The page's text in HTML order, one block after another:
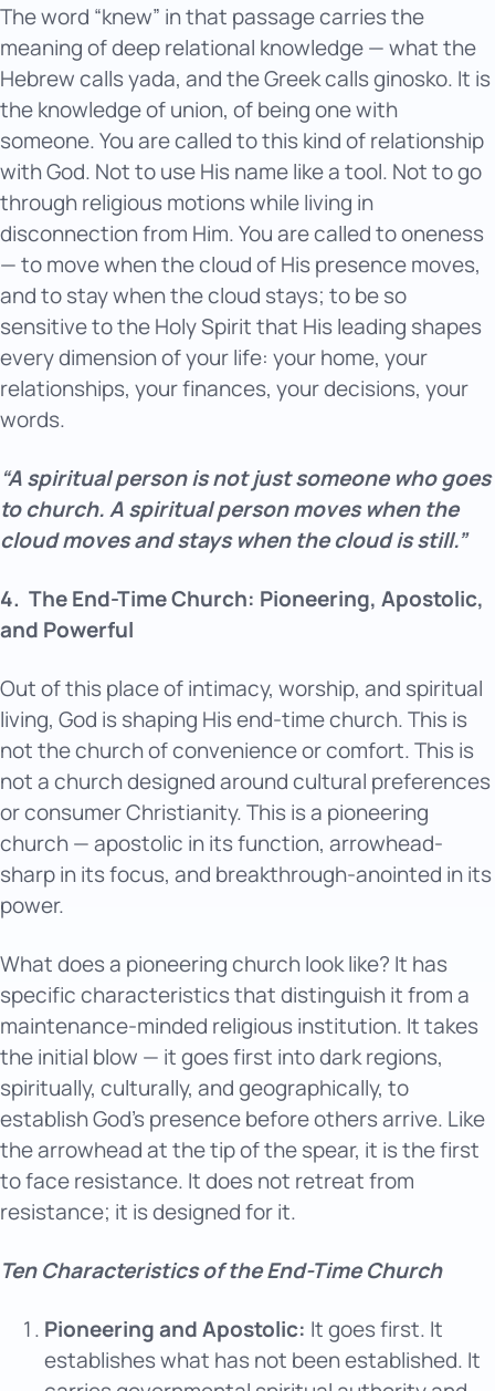
The word “knew” in that passage carries the
meaning of deep relational knowledge — what the
Hebrew calls yada, and the Greek calls ginosko. It is
the knowledge of union, of being one with
someone. You are called to this kind of relationship
with God. Not to use His name like a tool. Not to go
through religious motions while living in
disconnection from Him. You are called to oneness
— to move when the cloud of His presence moves,
and to stay when the cloud stays; to be so
sensitive to the Holy Spirit that His leading shapes
every dimension of your life: your home, your
relationships, your finances, your decisions, your
words.
“A spiritual person is not just someone who goes
to church. A spiritual person moves when the
cloud moves and stays when the cloud is still.”
4. The End-Time Church: Pioneering, Apostolic,
and Powerful
Out of this place of intimacy, worship, and spiritual
living, God is shaping His end-time church. This is
not the church of convenience or comfort. This is
not a church designed around cultural preferences
or consumer Christianity. This is a pioneering
church — apostolic in its function, arrowhead-
sharp in its focus, and breakthrough-anointed in its
power.
What does a pioneering church look like? It has
specific characteristics that distinguish it from a
maintenance-minded religious institution. It takes
the initial blow — it goes first into dark regions,
spiritually, culturally, and geographically, to
establish God’s presence before others arrive. Like
the arrowhead at the tip of the spear, it is the first
to face resistance. It does not retreat from
resistance; it is designed for it.
Ten Characteristics of the End-Time Church
Pioneering and Apostolic: It goes first. It
establishes what has not been established. It